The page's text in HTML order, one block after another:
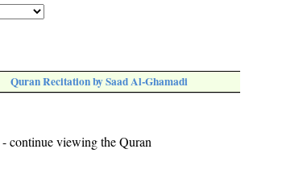
Quran Recitation by Saad Al-Ghamadi
- continue viewing the Quran